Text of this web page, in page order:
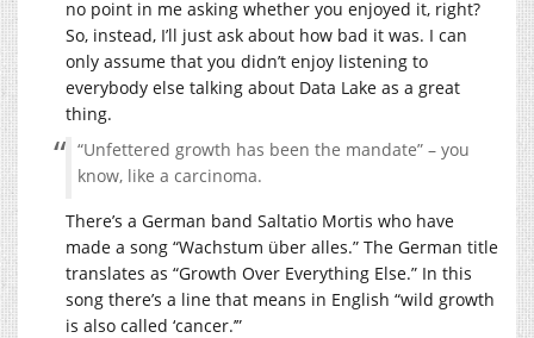
no point in me asking whether you enjoyed it, right?
So, instead, I’ll just ask about how bad it was. I can
only assume that you didn’t enjoy listening to
everybody else talking about Data Lake as a great
thing.
“Unfettered growth has been the mandate” – you
know, like a carcinoma.
There’s a German band Saltatio Mortis who have
made a song “Wachstum über alles.” The German title
translates as “Growth Over Everything Else.” In this
song there’s a line that means in English “wild growth
is also called ‘cancer.’”